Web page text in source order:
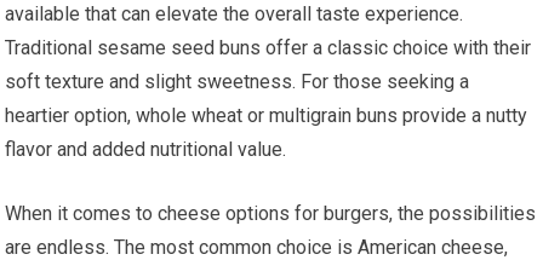
available that can elevate the overall taste experience.
Traditional sesame seed buns offer a classic choice with their
soft texture and slight sweetness. For those seeking a
heartier option, whole wheat or multigrain buns provide a nutty
flavor and added nutritional value.
When it comes to cheese options for burgers, the possibilities
are endless. The most common choice is American cheese,